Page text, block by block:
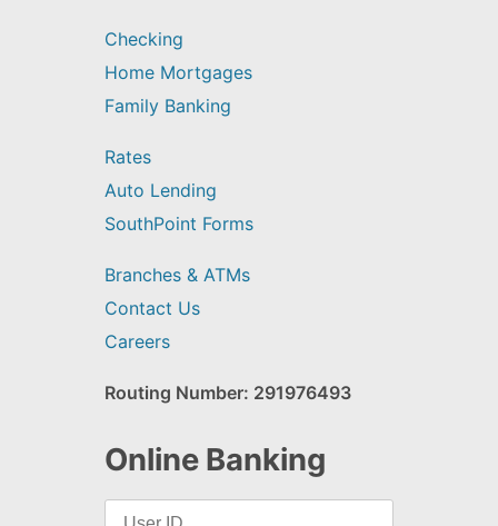
Checking
Home Mortgages
Family Banking
Rates
Auto Lending
SouthPoint Forms
Branches & ATMs
Contact Us
Careers
Routing Number: 291976493
Online Banking